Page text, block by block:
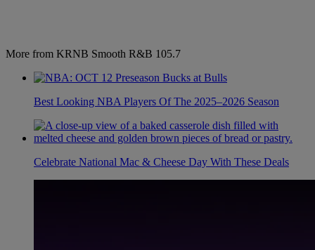
More from KRNB Smooth R&B 105.7
Best Looking NBA Players Of The 2025–2026 Season
Celebrate National Mac & Cheese Day With These Deals